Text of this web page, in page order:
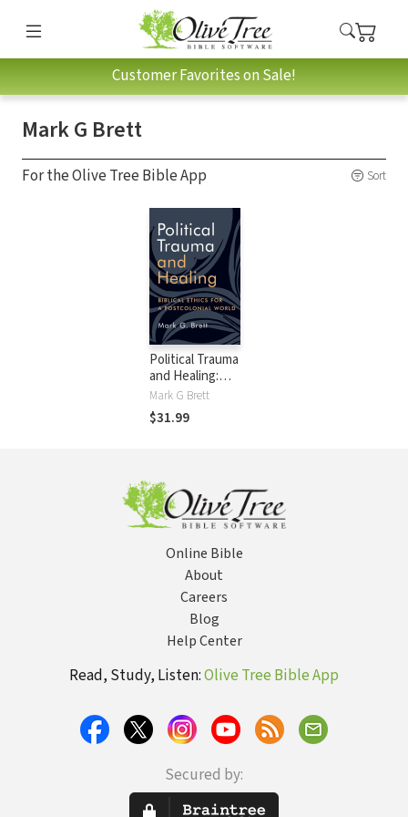
Customer Favorites on Sale!
Mark G Brett
For the Olive Tree Bible App Sort
Political Trauma
and Healing:
Biblical Ethics for a
Postcolonial World
Mark G Brett
$31.99
Online Bible
About
Careers
Blog
Help Center
Read, Study, Listen:Olive Tree Bible App
Secured by: